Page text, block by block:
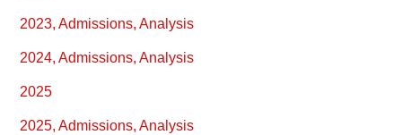
2023, Admissions, Analysis
2024, Admissions, Analysis
2025
2025, Admissions, Analysis